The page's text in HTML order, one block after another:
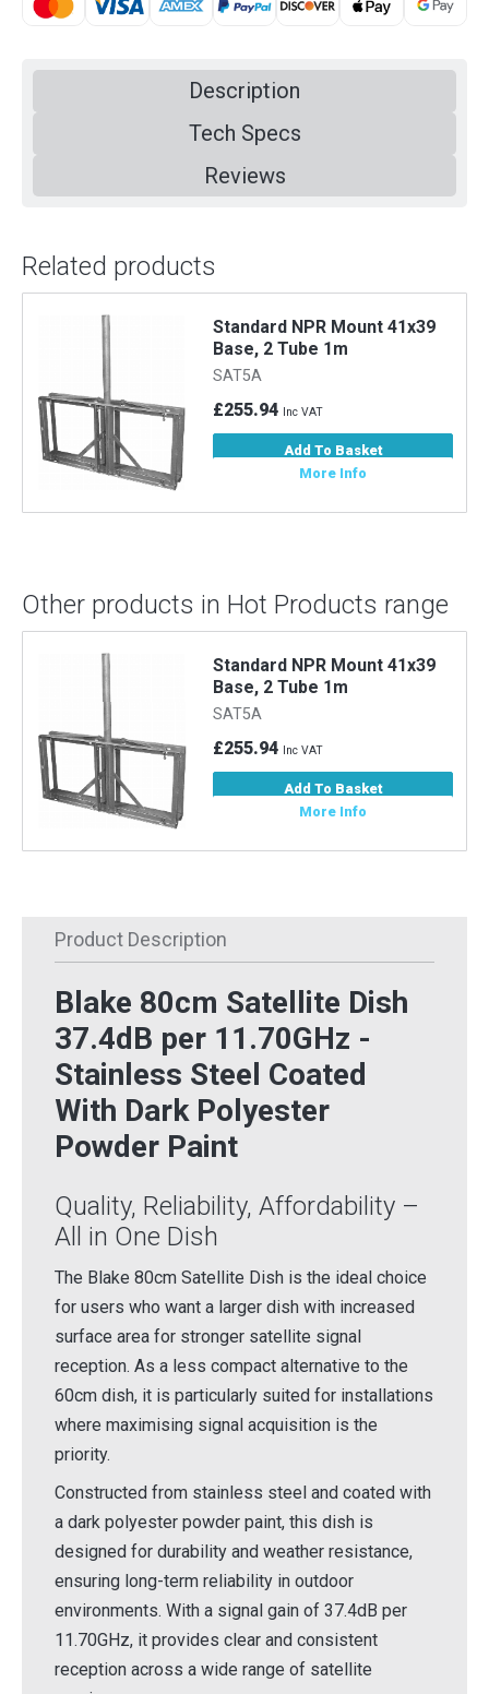
Description
Tech Specs
Reviews
Related products
Standard NPR Mount 41x39
Base, 2 Tube 1m
SAT5A
£255.94 Inc VAT
Add To Basket
More Info
Other products in Hot Products range
Standard NPR Mount 41x39
Base, 2 Tube 1m
SAT5A
£255.94 Inc VAT
Add To Basket
More Info
Product Description
Blake 80cm Satellite Dish
37.4dB per 11.70GHz -
Stainless Steel Coated
With Dark Polyester
Powder Paint
Quality, Reliability, Affordability –
All in One Dish
The Blake 80cm Satellite Dish is the ideal choice
for users who want a larger dish with increased
surface area for stronger satellite signal
reception. As a less compact alternative to the
60cm dish, it is particularly suited for installations
where maximising signal acquisition is the
priority.
Constructed from stainless steel and coated with
a dark polyester powder paint, this dish is
designed for durability and weather resistance,
ensuring long-term reliability in outdoor
environments. With a signal gain of 37.4dB per
11.70GHz, it provides clear and consistent
reception across a wide range of satellite